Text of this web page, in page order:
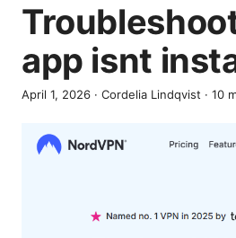
app isnt
April 1, 2026 · Cordelia Lindqvist · 10